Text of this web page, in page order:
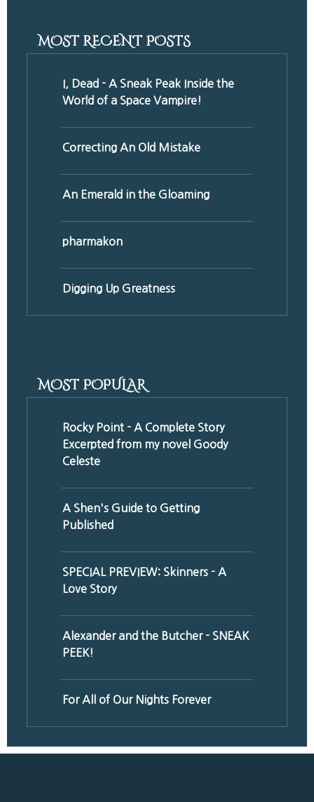
MOST RECENT POSTS
I, Dead - A Sneak Peak Inside the
World of a Space Vampire!
Correcting An Old Mistake
An Emerald in the Gloaming
pharmakon
Digging Up Greatness
MOST POPULAR
Rocky Point - A Complete Story
Excerpted from my novel Goody
Celeste
A Shen's Guide to Getting
Published
SPECIAL PREVIEW: Skinners - A
Love Story
Alexander and the Butcher - SNEAK
PEEK!
For All of Our Nights Forever